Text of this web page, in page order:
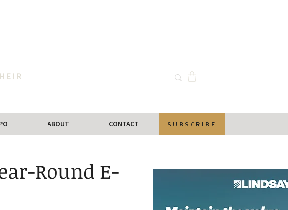
ABOUT CONTACT SUBSCRIBE
Round E-